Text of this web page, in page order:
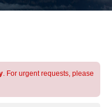
. For urgent requests, please